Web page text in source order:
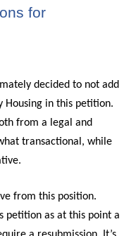
for
decided to not add
Housing in this petition.
from a legal and
transactional, while
from this position.
petition as at this point a